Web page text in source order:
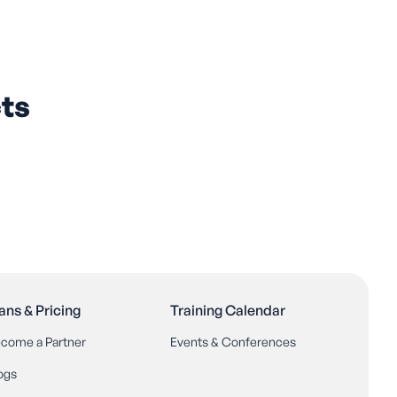
& Pricing Training Calendar
a Partner Events & Conferences